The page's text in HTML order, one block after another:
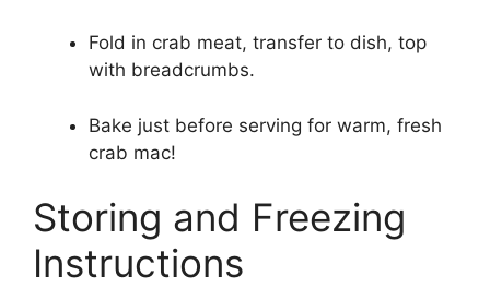
Fold in crab meat, transfer to dish, top
with breadcrumbs.
Bake just before serving for warm, fresh
crab mac!
Storing and Freezing
Instructions